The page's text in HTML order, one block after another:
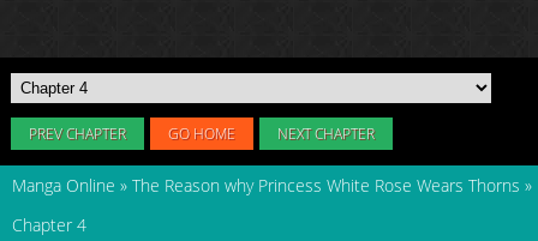
PREV CHAPTER GO HOME NEXT CHAPTER
Manga Online » The Reason why Princess White Rose Wears Thorns »
Chapter 4